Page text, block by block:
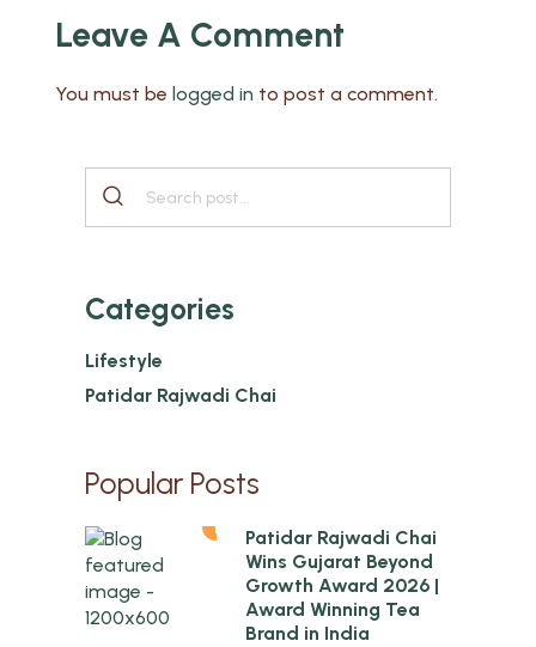
Leave A Comment
You must belogged in to post a comment.
Categories
Lifestyle
Patidar Rajwadi Chai
Popular Posts
1
Patidar Rajwadi Chai
Wins Gujarat Beyond
Growth Award 2026 |
Award Winning Tea
Brand in India